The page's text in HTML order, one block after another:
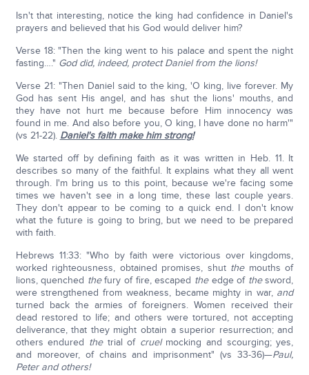
Isn't that interesting, notice the king had confidence in Daniel's
prayers and believed that his God would deliver him?
Verse 18: "Then the king went to his palace and spent the night
fasting…." God did, indeed, protect Daniel from the lions!
Verse 21: "Then Daniel said to the king, 'O king, live forever. My
God has sent His angel, and has shut the lions' mouths, and
they have not hurt me because before Him innocency was
found in me. And also before you, O king, I have done no harm'"
(vs 21-22). Daniel's faith make him strong!
We started off by defining faith as it was written in Heb. 11. It
describes so many of the faithful. It explains what they all went
through. I'm bring us to this point, because we're facing some
times we haven't see in a long time, these last couple years.
They don't appear to be coming to a quick end. I don't know
what the future is going to bring, but we need to be prepared
with faith.
Hebrews 11:33: "Who by faith were victorious over kingdoms,
worked righteousness, obtained promises, shut themouths of
lions, quenched thefury of fire, escaped theedge of thesword,
were strengthened from weakness, became mighty in war, and
turned back the armies of foreigners. Women received their
dead restored to life; and others were tortured, not accepting
deliverance, that they might obtain a superior resurrection; and
others endured thetrial of cruelmocking and scourging; yes,
and moreover, of chains and imprisonment" (vs 33-36)—Paul,
Peter and others!